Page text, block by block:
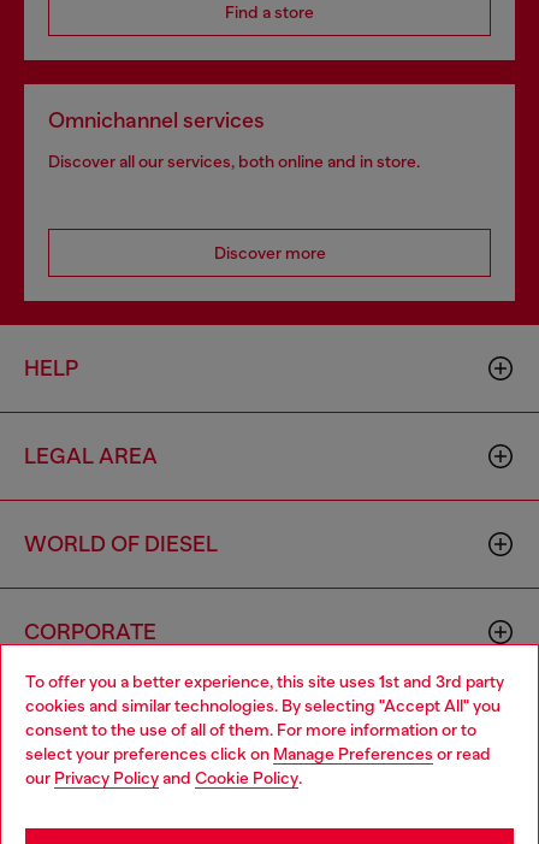
To offer you a better experience, this site uses 1st and 3rd party
cookies and similar technologies. By selecting "Accept All" you
consent to the use of all of them. For more information or to
select your preferences click on Manage Preferences or read
our Privacy Policyand Cookie Policy.
Find a store
Omnichannel services
Discover all our services, both online and in store.
Discover more
HELP
LEGAL AREA
WORLD OF DIESEL
CORPORATE
Country: NO Language: EN
Choose your location
You are currently browsing Norway website, but it seems you
may be based in United States